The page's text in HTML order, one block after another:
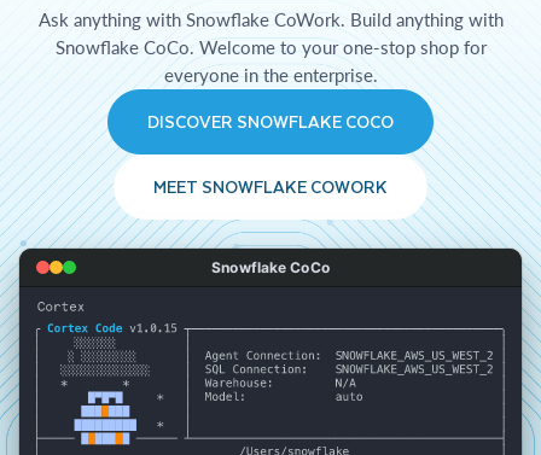
Ask anything with Snowflake CoWork. Build anything with
Snowflake CoCo. Welcome to your one-stop shop for
everyone in the enterprise.
DISCOVER SNOWFLAKE COCO
MEET SNOWFLAKE COWORK
Snowflake CoCo